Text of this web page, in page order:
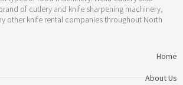
of cutlery and knife sharpening machinery,
other knife rental companies throughout North
Home
About Us